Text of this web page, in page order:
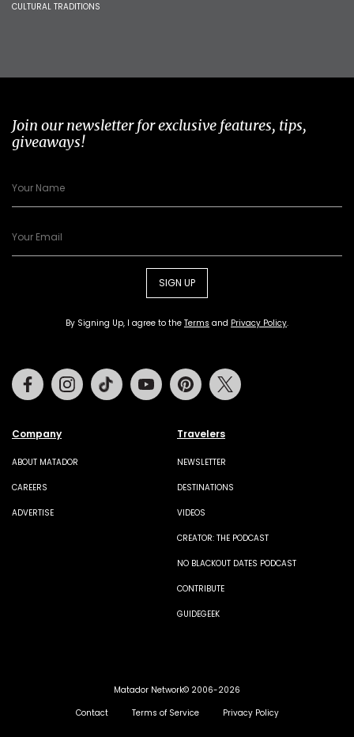
CULTURAL TRADITIONS
Join our newsletter for exclusive features, tips,
giveaways!
SIGN UP
By Signing Up, I agree to the Terms and Privacy Policy.
Company
ABOUT MATADOR
CAREERS
ADVERTISE
Travelers
NEWSLETTER
DESTINATIONS
VIDEOS
CREATOR: THE PODCAST
NO BLACKOUT DATES PODCAST
CONTRIBUTE
GUIDEGEEK
FacebookInstagramTiktok Youtube Pinterest
Matador Network© 2006-2026
Contact
Terms of Service Privacy Policy